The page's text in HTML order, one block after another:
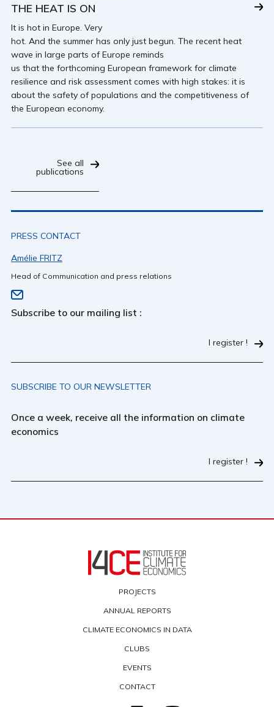
THE HEAT IS ON
It is hot in Europe. Very
hot. And the summer has only just begun. The recent heat
wave in large parts of Europe reminds
us that the forthcoming European framework for climate
resilience and risk assessment comes with high stakes: it is
about the safety of populations and the competitiveness of
the European economy.
See all
publications
PRESS CONTACT
Amélie FRITZ
Head of Communication and press relations
Subscribe to our mailing list :
I register !
SUBSCRIBE TO OUR NEWSLETTER
Once a week, receive all the information on climate
economics
I register !
PROJECTS
ANNUAL REPORTS
CLIMATE ECONOMICS IN DATA
CLUBS
EVENTS
CONTACT